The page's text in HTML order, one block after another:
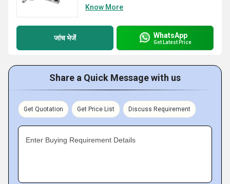
Know More
जांच भेजें WhatsApp
Get Latest Price
Share a Quick Message with us
Get Quotation Get Price List Discuss Requirement
Enter Buying Requirement Details